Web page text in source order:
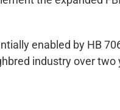
enabled by HB
industry over two